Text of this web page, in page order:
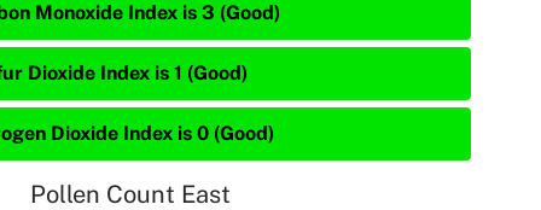
Monoxide Index is 3 (Good)
Dioxide Index is 1 (Good)
Dioxide Index is 0 (Good)
Pollen Count East